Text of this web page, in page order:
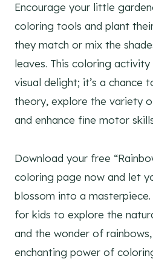
Encourage your little
coloring tools and plant
they match or mix the
leaves. This coloring
visual delight; it’s a chance
theory, explore the variety
and enhance fine motor
Download your free
coloring page now and let
blossom into a
for kids to explore the
and the wonder of
enchanting power of